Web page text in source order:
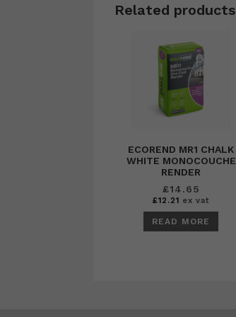
Related products
ECOREND MR1 CHALK
WHITE MONOCOUCHE
RENDER
£14.65
£12.21 ex vat
READ MORE